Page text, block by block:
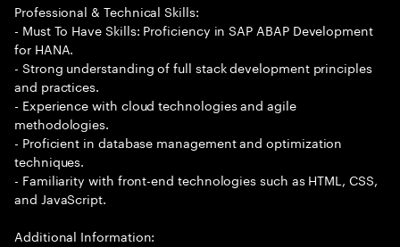
Professional & Technical Skills:
- Must To Have Skills: Proficiency in SAP ABAP Development
for HANA.
- Strong understanding of full stack development principles
and practices.
- Experience with cloud technologies and agile
methodologies.
- Proficient in database management and optimization
techniques.
- Familiarity with front-end technologies such as HTML, CSS,
and JavaScript.
Additional Information: